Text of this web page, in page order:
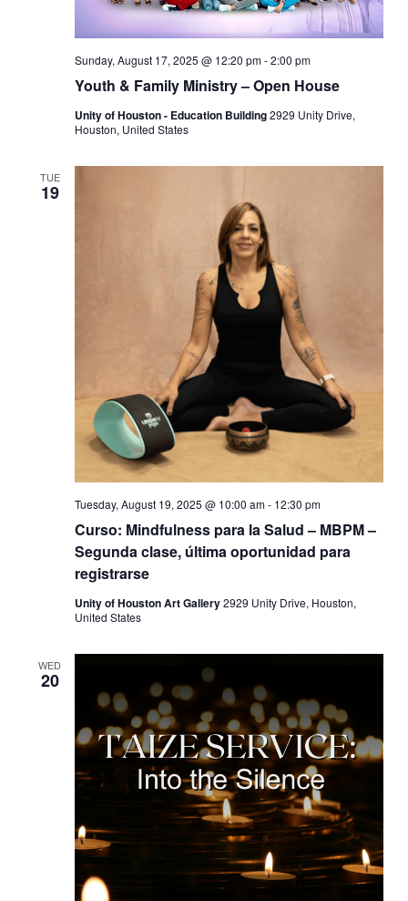
Youth & Family Ministry – Open House
Sunday, August 17, 2025 @ 12:20 pm-2:00 pm
Unity of Houston - Education Building2929 Unity Drive,
Houston, United States
TUE
19
Curso: Mindfulness para la Salud – MBPM –
Segunda clase, última oportunidad para
registrarse
Tuesday, August 19, 2025 @ 10:00 am- 12:30 pm
Unity of Houston Art Gallery2929 Unity Drive, Houston,
United States
WED
20